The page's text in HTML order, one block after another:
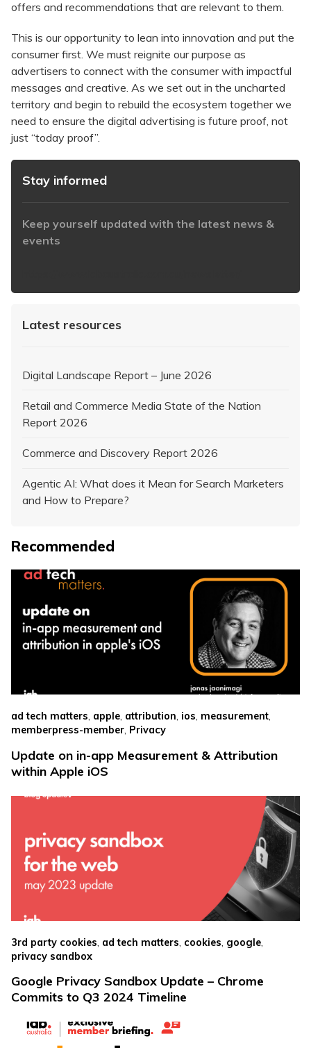
offers and recommendations that are relevant to them.
This is our opportunity to lean into innovation and put the
consumer first. We must reignite our purpose as
advertisers to connect with the consumer with impactful
messages and creative. As we set out in the uncharted
territory and begin to rebuild the ecosystem together we
need to ensure the digital advertising is future proof, not
just “today proof”.
Stay informed
Keep yourself updated with the latest news &
events
Latest resources
Digital Landscape Report – June 2026
Retail and Commerce Media State of the Nation
Report 2026
Commerce and Discovery Report 2026
Agentic AI: What does it Mean for Search Marketers
and How to Prepare?
Recommended
ad tech matters, apple, attribution, ios, measurement,
memberpress-member, Privacy
Update on in-app Measurement & Attribution
within Apple iOS
3rd party cookies ad tech matters cookies google
privacy sandbox
Google Privacy Sandbox Update – Chrome
Commits to Q3 2024 Timeline